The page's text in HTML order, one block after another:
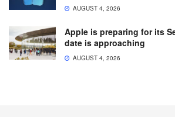
AUGUST 4, 2026
Apple is preparing for its
date is approaching
AUGUST 4, 2026